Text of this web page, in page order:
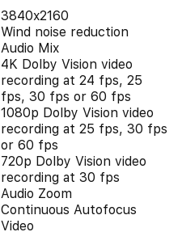
3840x2160
Wind noise reduction
Audio Mix
4K Dolby Vision video
recording at 24 fps, 25
fps, 30 fps or 60 fps
1080p Dolby Vision video
recording at 25 fps, 30 fps
or 60 fps
720p Dolby Vision video
recording at 30 fps
Audio Zoom
Continuous Autofocus
Video